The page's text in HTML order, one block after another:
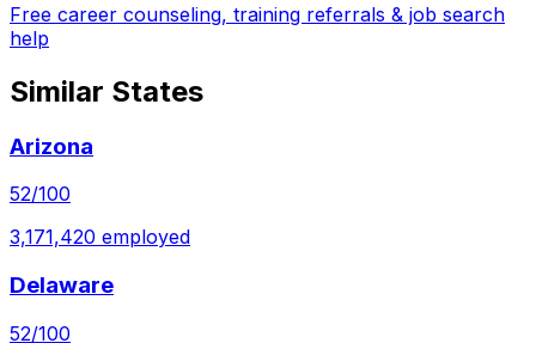
Free career counseling, training referrals & job search
help
Similar States
Arizona
52/100
3,171,420 employed
Delaware
52/100